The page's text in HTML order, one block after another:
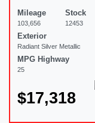
Mileage
103,656
Stock
12453
Exterior
Radiant Silver Metallic
MPG Highway
25
$17,318